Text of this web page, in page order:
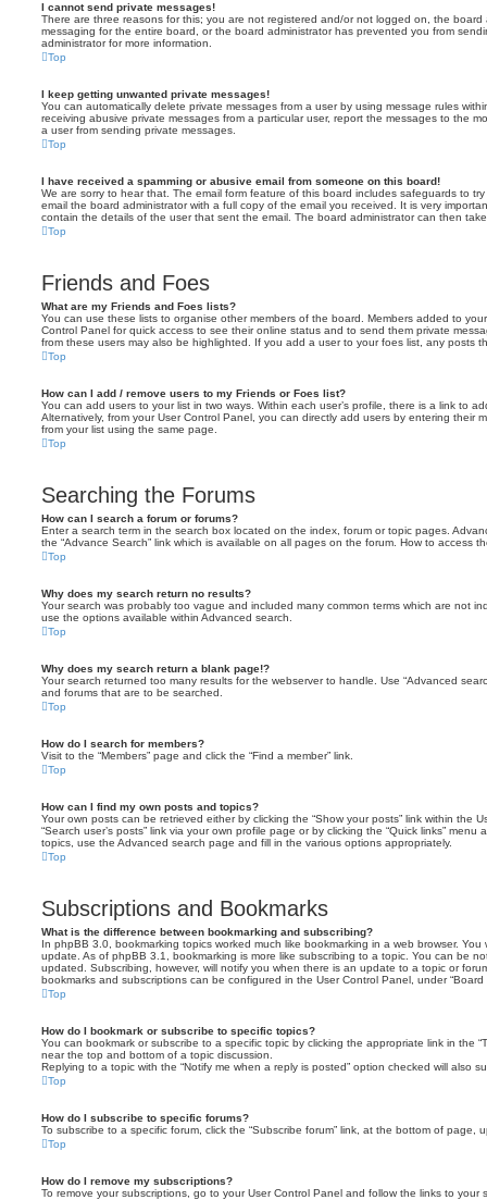
I cannot send private messages!
There are three reasons for this; you are not registered and/or not logged on, the board
messaging for the entire board, or the board administrator has prevented you from
administrator for more information.
Top
I keep getting unwanted private messages!
You can automatically delete private messages from a user by using message rules
receiving abusive private messages from a particular user, report the messages to the
a user from sending private messages.
Top
I have received a spamming or abusive email from someone on this board!
We are sorry to hear that. The email form feature of this board includes safeguards to
email the board administrator with a full copy of the email you received. It is very
contain the details of the user that sent the email. The board administrator can then
Top
Friends and Foes
What are my Friends and Foes lists?
You can use these lists to organise other members of the board. Members added to
Control Panel for quick access to see their online status and to send them private
from these users may also be highlighted. If you add a user to your foes list, any posts
Top
How can I add / remove users to my Friends or Foes list?
You can add users to your list in two ways. Within each user’s profile, there is a link to
Alternatively, from your User Control Panel, you can directly add users by entering their
from your list using the same page.
Top
Searching the Forums
How can I search a forum or forums?
Enter a search term in the search box located on the index, forum or topic pages.
the “Advance Search” link which is available on all pages on the forum. How to access
Top
Why does my search return no results?
Your search was probably too vague and included many common terms which are not
use the options available within Advanced search.
Top
Why does my search return a blank page!?
Your search returned too many results for the webserver to handle. Use “Advanced
and forums that are to be searched.
Top
How do I search for members?
Visit to the “Members” page and click the “Find a member” link.
Top
How can I find my own posts and topics?
Your own posts can be retrieved either by clicking the “Show your posts” link within the
“Search user’s posts” link via your own profile page or by clicking the “Quick links”
topics, use the Advanced search page and fill in the various options appropriately.
Top
Subscriptions and Bookmarks
What is the difference between bookmarking and subscribing?
In phpBB 3.0, bookmarking topics worked much like bookmarking in a web browser.
update. As of phpBB 3.1, bookmarking is more like subscribing to a topic. You can be
updated. Subscribing, however, will notify you when there is an update to a topic or
bookmarks and subscriptions can be configured in the User Control Panel, under “Board
Top
How do I bookmark or subscribe to specific topics?
You can bookmark or subscribe to a specific topic by clicking the appropriate link in the
near the top and bottom of a topic discussion.
Replying to a topic with the “Notify me when a reply is posted” option checked will also
Top
How do I subscribe to specific forums?
To subscribe to a specific forum, click the “Subscribe forum” link, at the bottom of page,
Top
How do I remove my subscriptions?
To remove your subscriptions, go to your User Control Panel and follow the links to your